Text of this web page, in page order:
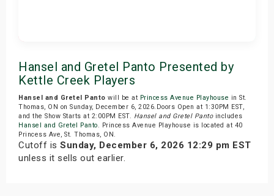
Hansel and Gretel Panto Presented by
Kettle Creek Players
Hansel and Gretel Panto will be at Princess Avenue Playhouse in St.
Thomas, ON on Sunday, December 6, 2026.Doors Open at 1:30PM EST,
and the Show Starts at 2:00PM EST. Hansel and Gretel Pantoincludes
Hansel and Gretel Panto. Princess Avenue Playhouse is located at 40
Princess Ave, St. Thomas, ON.
Cutoff is Sunday, December 6, 2026 12:29 pm EST
unless it sells out earlier.